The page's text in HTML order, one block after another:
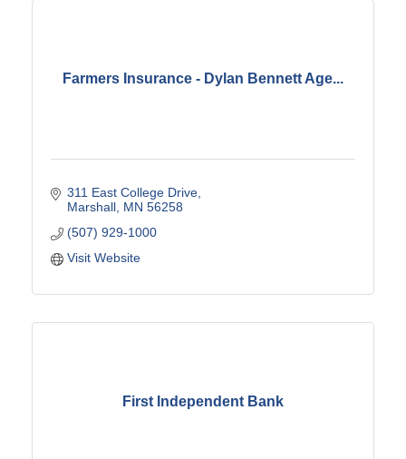
Farmers Insurance - Dylan Bennett Age...
311 East College Drive
Marshall MN 56258
(507) 929-1000
Visit Website
First Independent Bank